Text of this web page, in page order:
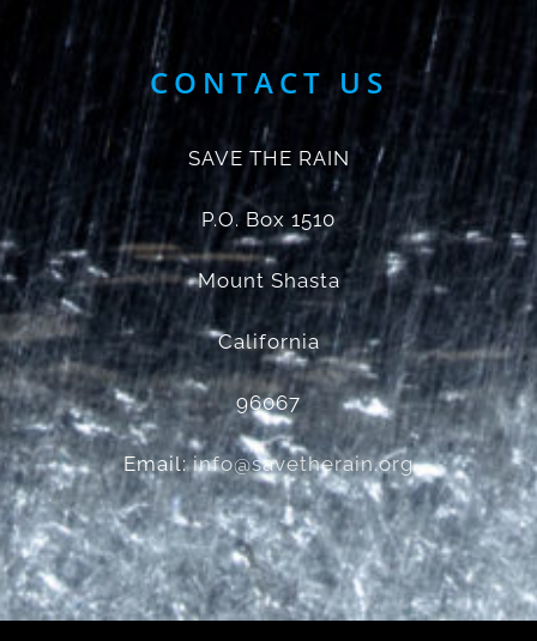
CONTACT US
SAVE THE RAIN
P.O. Box 1510
Mount Shasta
California
96067
Email:info@savetherain.org